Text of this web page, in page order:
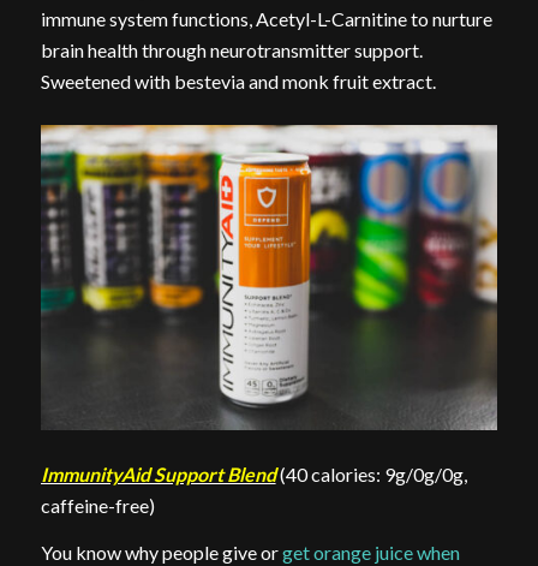
immune system functions, Acetyl-L-Carnitine to nurture
brain health through neurotransmitter support.
Sweetened with bestevia and monk fruit extract.
ImmunityAid Support Blend(40 calories: 9g/0g/0g,
caffeine-free)
You know why people give orget orange juice when